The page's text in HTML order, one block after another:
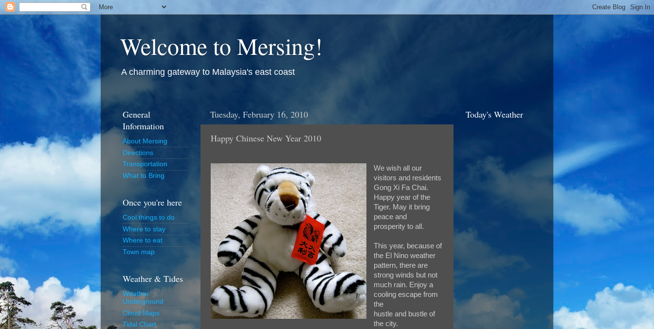
Welcome to Mersing!
A charming gateway to Malaysia's east coast
Tuesday, February 16, 2010
Happy Chinese New Year 2010
We wish all our
visitors and residents
Gong Xi Fa Chai.
Happy year of the
Tiger. May it bring
peace and
prosperity to all.
This year, because of
the El Nino weather
pattern, there are
strong winds but not
much rain. Enjoy a
cooling escape from
the
hustle and bustle of
the city.
General
Information
About Mersing
Directions
Transportation
What to Bring
Once you're here
Cool things to do
Where to stay
Where to eat
Town map
Weather & Tides
Weather
Underground
Cloud Maps
Tidal Chart
Today's Weather